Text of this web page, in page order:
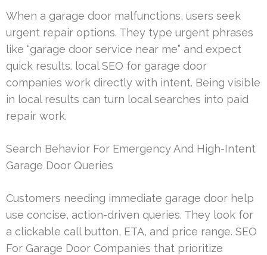
When a garage door malfunctions, users seek
urgent repair options. They type urgent phrases
like “garage door service near me” and expect
quick results. local SEO for garage door
companies work directly with intent. Being visible
in local results can turn local searches into paid
repair work.
Search Behavior For Emergency And High-Intent
Garage Door Queries
Customers needing immediate garage door help
use concise, action-driven queries. They look for
a clickable call button, ETA, and price range. SEO
For Garage Door Companies that prioritize